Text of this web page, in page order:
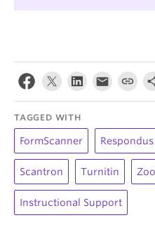
TAGGED WITH
FormScanner
Scantron Turnitin
Instructional Support